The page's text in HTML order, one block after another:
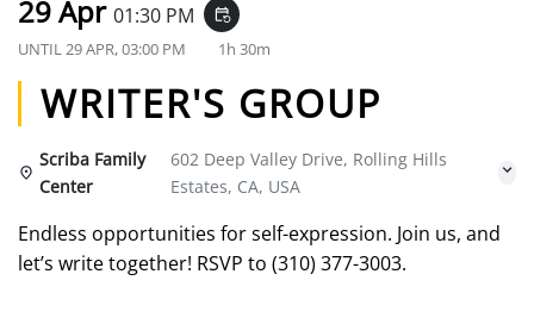
29 Apr 01:30 PM event_repeat
UNTIL29 APR, 03:00 PM 1h 30m
WRITER'S GROUP
Scriba Family
Center
602 Deep Valley Drive, Rolling Hills
Estates, CA, USA
Endless opportunities for self-expression. Join us, and
let’s write together! RSVP to (310) 377-3003.